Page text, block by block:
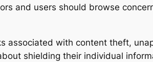
and users should browse
associated with content theft,
shielding their individual